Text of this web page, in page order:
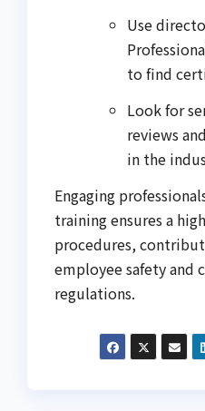
Use
to find
Look for
reviews
in the
Engaging
training ensures a
procedures,
employee safety and
regulations.